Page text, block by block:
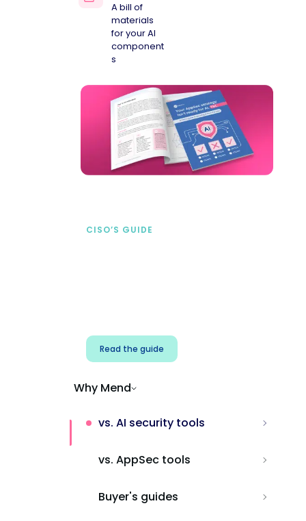
A bill of
materials
for your AI
component
s
CISO’S GUIDE
Read the guide
Why Mend
vs. AI security tools
vs. AppSec tools
Buyer's guides